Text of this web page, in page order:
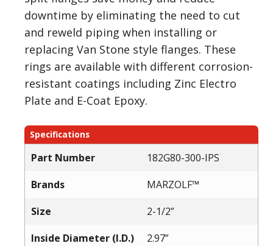
downtime by eliminating the need to cut
and reweld piping when installing or
replacing Van Stone style flanges. These
rings are available with different corrosion-
resistant coatings including Zinc Electro
Plate and E-Coat Epoxy.
Specifications
Part Number
182G80-300-IPS
Brands
MARZOLF™
Size
2-1/2”
Inside Diameter (I.D.)
2.97”